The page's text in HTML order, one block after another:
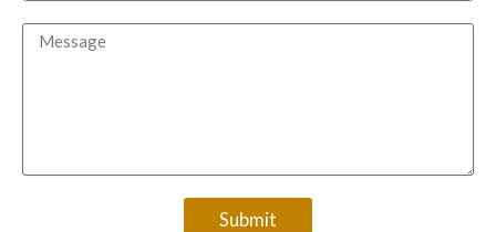
Message
Submit